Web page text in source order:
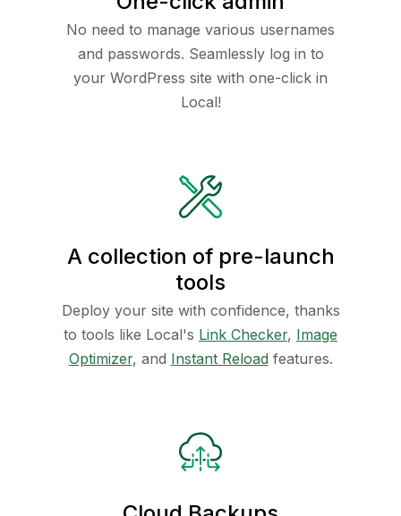
No need to manage various usernames
and passwords. Seamlessly log in to
your WordPress site with one-click in
Local!
A collection of pre-launch
tools
Deploy your site with confidence, thanks
to tools like Local's Link Checker, Image
Optimizer, and Instant Reloadfeatures.